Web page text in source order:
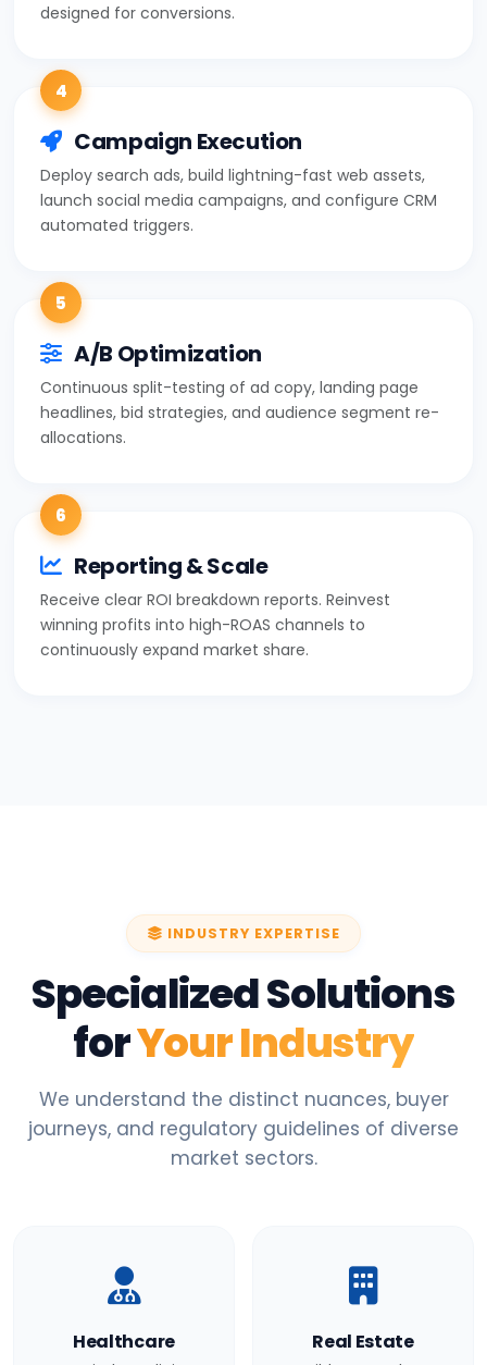
designed for conversions.
4
Campaign Execution
Deploy search ads, build lightning-fast web assets,
launch social media campaigns, and configure CRM
automated triggers.
5
A/B Optimization
Continuous split-testing of ad copy, landing page
headlines, bid strategies, and audience segment re-
allocations.
6
Reporting & Scale
Receive clear ROI breakdown reports. Reinvest
winning profits into high-ROAS channels to
continuously expand market share.
INDUSTRY EXPERTISE
Specialized Solutions
forYour Industry
We understand the distinct nuances, buyer
journeys, and regulatory guidelines of diverse
market sectors.
Healthcare Real Estate